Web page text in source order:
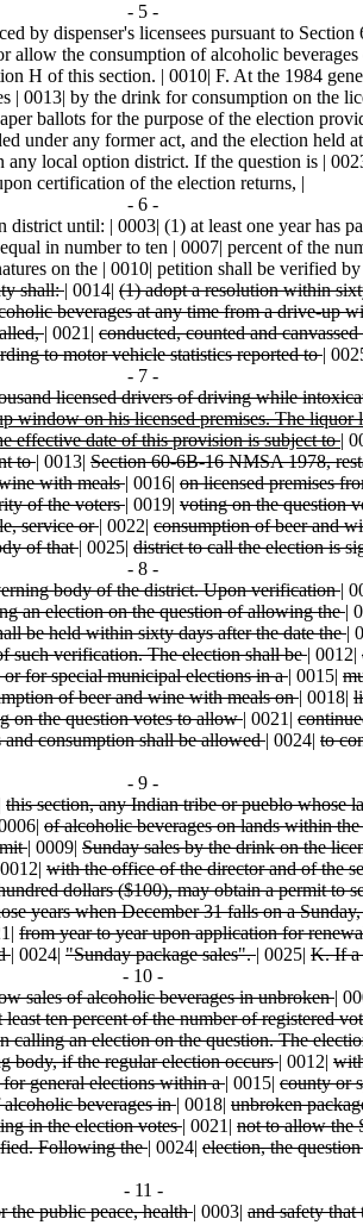
- 5 -
by dispenser's licensees pursuant to
allow the consumption of alcoholic
H of this section. | 0010| F. At the 1984
0013| by the drink for consumption on the
ballots for the purpose of the election
under any former act, and the election
local option district. If the question is |
certification of the election returns, |
- 6 -
until: | 0003| (1) at least one year has
in number to ten | 0007| percent of the
on the | 0010| petition shall be verified
shall:| 0014| (1) adopt a resolution within
beverages at any time from a drive-up
| 0021| conducted, counted and
to motor vehicle statistics reported to|
- 7 -
licensed drivers of driving while
window on his licensed premises. The liquor
effective date of this provision is subject to|
to| 0013| Section 60-6B-16 NMSA 1978,
with meals| 0016| on licensed premises
of the voters| 0019| voting on the question
service or| 0022| consumption of beer and
of that| 0025| district to call the election is
- 8 -
body of the district. Upon verification|
an election on the question of allowing the|
be held within sixty days after the date the|
such verification. The election shall be| 0012|
for special municipal elections in a| 0015|
of beer and wine with meals on| 0018|
on the question votes to allow| 0021|
and consumption shall be allowed| 0024| to
- 9 -
this section, any Indian tribe or pueblo whose
of alcoholic beverages on lands within
| 0009| Sunday sales by the drink on the
0012| with the office of the director and of the
dollars ($100), may obtain a permit to
years when December 31 falls on a
from year to year upon application for
| 0024| "Sunday package sales".| 0025| K. If a
- 10 -
sales of alcoholic beverages in unbroken|
least ten percent of the number of registered
calling an election on the question. The
body, if the regular election occurs| 0012|
general elections within a| 0015| county or
alcoholic beverages in| 0018| unbroken
in the election votes| 0021| not to allow the
Following the| 0024| election, the
- 11 -
the public peace, health| 0003| and safety